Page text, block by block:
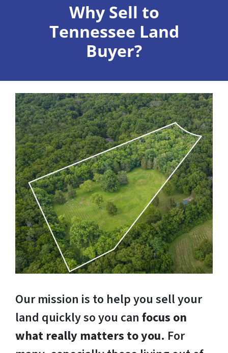
Why Sell to
Tennessee Land
Buyer?
Our mission is to help you sell your
land quickly so you can focus on
what really matters to you. For